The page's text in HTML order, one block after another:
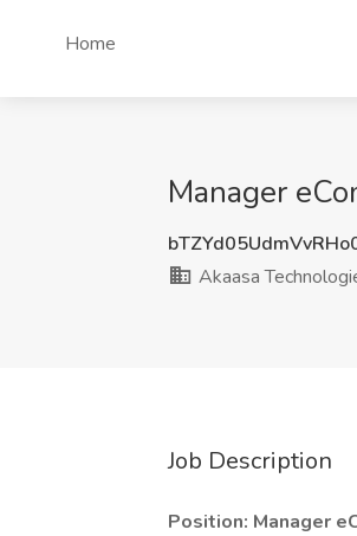
Home
Manager
Akaasa
Job Description
Position: Manager